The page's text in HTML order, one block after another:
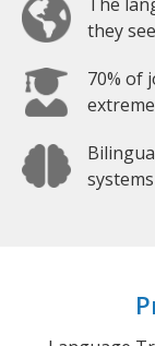
The
they
70% of